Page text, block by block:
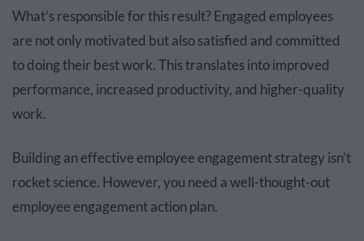
What’s responsible for this result? Engaged employees
are not only motivated but also satisfied and committed
to doing their best work. This translates into improved
performance, increased productivity, and higher-quality
work.
Building an effective employee engagement strategy isn’t
rocket science. However, you need a well-thought-out
employee engagement action plan.